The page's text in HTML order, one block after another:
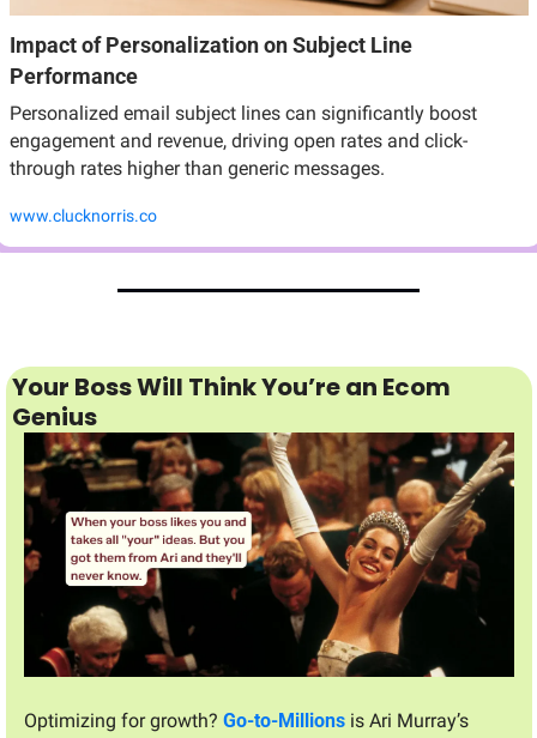
Impact of Personalization on Subject Line
Performance
Personalized email subject lines can significantly boost
engagement and revenue, driving open rates and click-
through rates higher than generic messages.
www.clucknorris.co
Your Boss Will Think You’re an Ecom
Genius
Optimizing for growth? Go-to-Millions is Ari Murray’s